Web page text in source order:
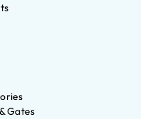
Gates